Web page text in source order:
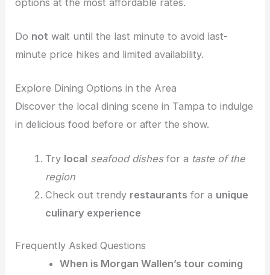
Do not wait until the last minute to avoid last-
minute price hikes and limited availability.
Explore Dining Options in the Area
Discover the local dining scene in Tampa to indulge
in delicious food before or after the show.
Try local seafood dishesfor a taste of the
region
Check out trendy restaurants for a unique
culinary experience
Frequently Asked Questions
When is Morgan Wallen’s tour coming